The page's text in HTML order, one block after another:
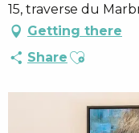
15, traverse du
Getting there
Share Ajouter